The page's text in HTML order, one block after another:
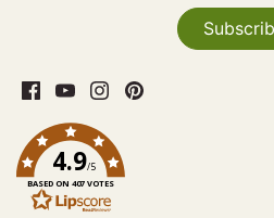
4.9/5
BASED ON 407 VOTES